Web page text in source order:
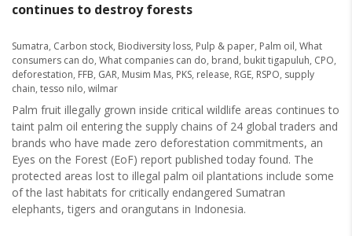
continues to destroy forests
Sumatra, Carbon stock, Biodiversity loss, Pulp & paper, Palm oil, What
consumers can do, What companies can do, brand, bukit tigapuluh, CPO,
deforestation, FFB, GAR, Musim Mas, PKS, release, RGE, RSPO, supply
chain, tesso nilo, wilmar
Palm fruit illegally grown inside critical wildlife areas continues to
taint palm oil entering the supply chains of 24 global traders and
brands who have made zero deforestation commitments, an
Eyes on the Forest (EoF) report published today found. The
protected areas lost to illegal palm oil plantations include some
of the last habitats for critically endangered Sumatran
elephants, tigers and orangutans in Indonesia.